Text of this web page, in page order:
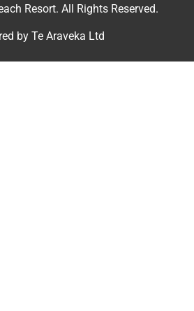
Resort. All Rights Reserved.
by Te Araveka Ltd